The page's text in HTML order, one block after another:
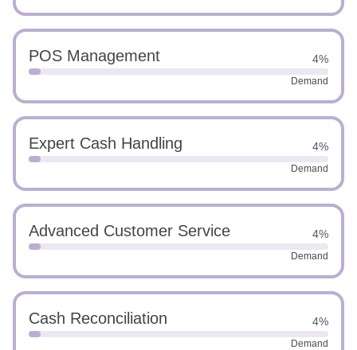
POS Management 4%
Demand
Expert Cash Handling 4%
Demand
Advanced Customer Service 4%
Demand
Cash Reconciliation 4%
Demand